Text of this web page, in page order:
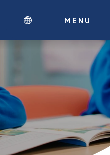
MENU